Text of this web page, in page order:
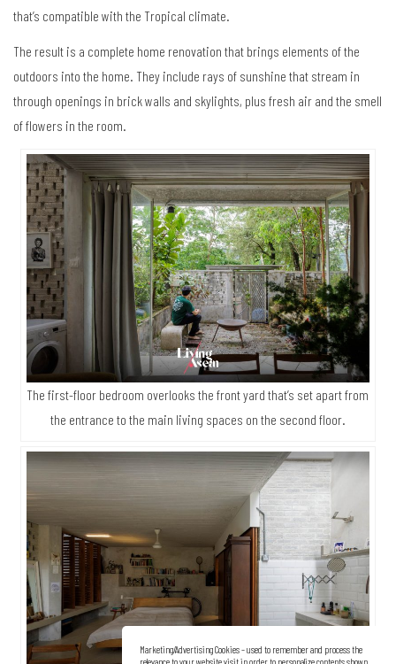
that’s compatible with the Tropical climate.
The result is a complete home renovation that brings elements of the
outdoors into the home. They include rays of sunshine that stream in
through openings in brick walls and skylights, plus fresh air and the smell
of flowers in the room.
The first-floor bedroom overlooks the front yard that’s set apart from
the entrance to the main living spaces on the second floor.
Marketing/Advertising Cookies – used to remember and process the